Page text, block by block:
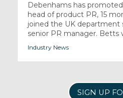
Debenhams has
head of product PR, 15
joined the UK department
senior PR manager. Betts
Industry News
SIGN UP